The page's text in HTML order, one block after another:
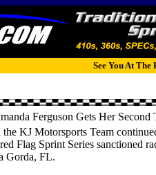
See You At The
Ferguson Gets Her Second
KJ Motorsports Team
Flag Sprint Series sanctioned
Gorda, FL.